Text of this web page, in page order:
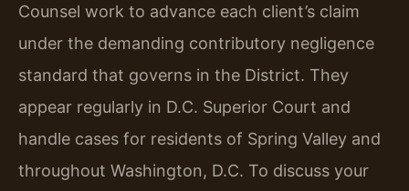
Counsel work to advance each client’s claim
under the demanding contributory negligence
standard that governs in the District. They
appear regularly in D.C. Superior Court and
handle cases for residents of Spring Valley and
throughout Washington, D.C. To discuss your